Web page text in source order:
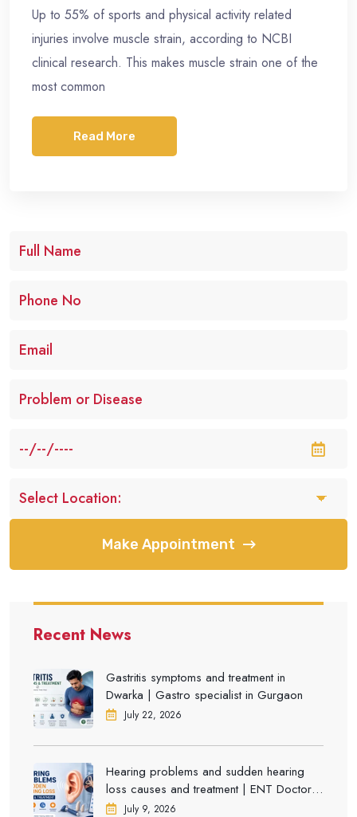
Up to 55% of sports and physical activity related
injuries involve muscle strain, according to NCBI
clinical research. This makes muscle strain one of the
most common
Read More
Make Appointment
Recent News
Gastritis symptoms and treatment in
Dwarka | Gastro specialist in Gurgaon
July 22, 2026
Hearing problems and sudden hearing
loss causes and treatment | ENT Doctor in
DwarkaJuly 9, 2026